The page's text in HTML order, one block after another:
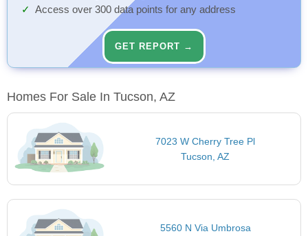
Access over 300 data points for any address
GET REPORT →
Homes For Sale In Tucson, AZ
7023 W Cherry Tree Pl
Tucson, AZ
5560 N Via Umbrosa